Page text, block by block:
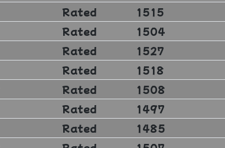
Rated 1515
Rated 1504
Rated 1527
Rated 1518
Rated 1508
Rated 1497
Rated 1485